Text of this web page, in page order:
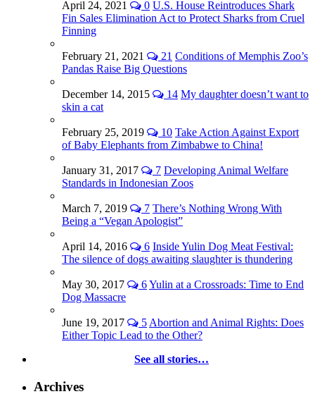
April 24, 2021 0 U.S. House Reintroduces Shark
Fin Sales Elimination Act to Protect Sharks from Cruel
Finning
February 21, 2021 21 Conditions of Memphis Zoo’s
Pandas Raise Big Questions
December 14, 2015 14 My daughter doesn’t want to
skin a cat
February 25, 2019 10 Take Action Against Export
of Baby Elephants from Zimbabwe to China!
January 31, 2017 7 Developing Animal Welfare
Standards in Indonesian Zoos
March 7, 2019 7 There’s Nothing Wrong With
Being a “Vegan Apologist”
April 14, 2016 6 Inside Yulin Dog Meat Festival:
The silence of dogs awaiting slaughter is thundering
May 30, 2017 6Yulin at a Crossroads: Time to End
Dog Massacre
June 19, 2017 5 Abortion and Animal Rights: Does
Either Topic Lead to the Other?
See all stories…
Archives